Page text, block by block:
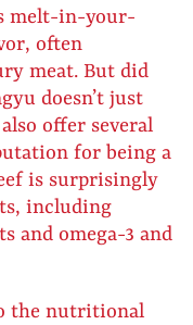
melt-in-your-
often
meat. But did
doesn’t just
offer several
for being a
is surprisingly
including
and omega-3 and
the nutritional